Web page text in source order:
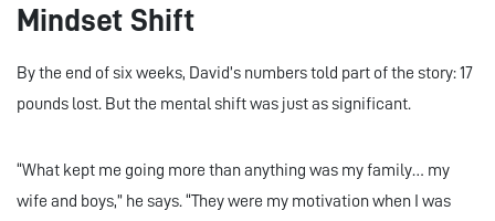
Mindset Shift
By the end of six weeks, David’s numbers told part of the story: 17
pounds lost. But the mental shift was just as significant.
“What kept me going more than anything was my family… my
wife and boys,” he says. “They were my motivation when I was